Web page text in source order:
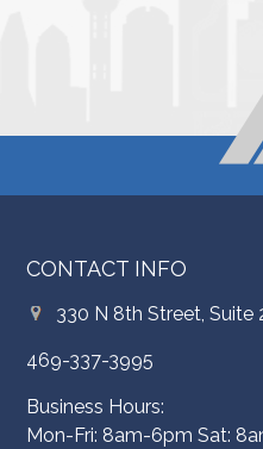
CONTACT INFO
330 N 8th Street, Suite
469-337-3995
Business Hours:
Mon-Fri: 8am-6pm Sat: